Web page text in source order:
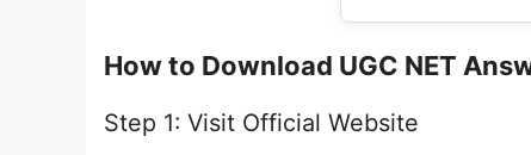
How to Download UGC NET
Step 1: Visit Official Website